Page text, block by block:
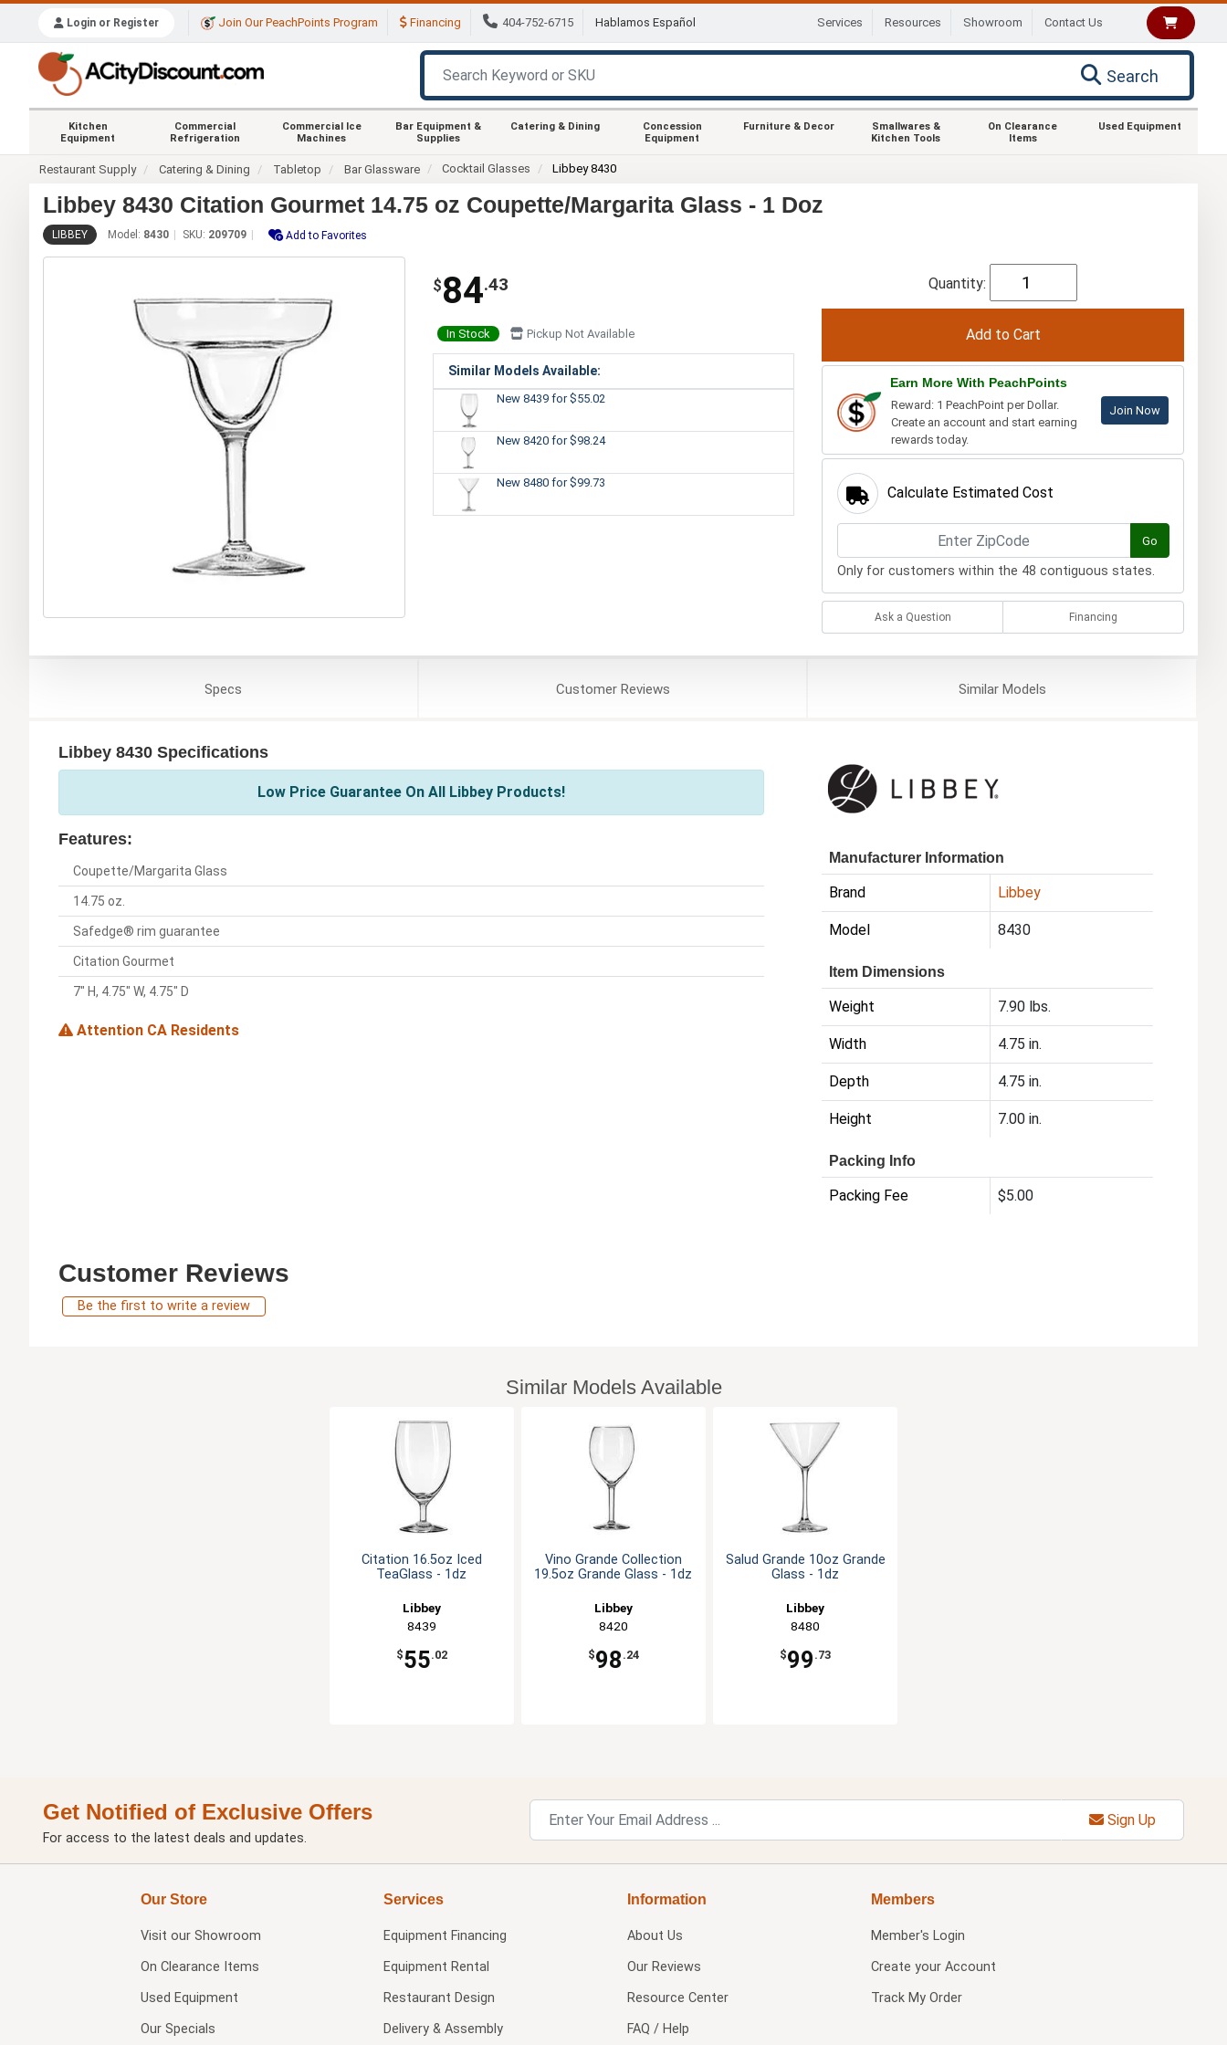
Login or Register Join Our PeachPoints Program Financing 404-752-6715 Hablamos Español Services Resources Showroom Contact Us
Search
Kitchen
Equipment
Commercial
Refrigeration
Commercial Ice
Machines
Bar Equipment &
Supplies
Catering & Dining
Concession
Equipment
Furniture & Decor
Smallwares &
Kitchen Tools
On Clearance
Items
Used Equipment
Restaurant Supply Catering & Dining Tabletop Bar Glassware Cocktail Glasses Libbey 8430
Libbey 8430 Citation Gourmet 14.75 oz Coupette/Margarita Glass - 1 Doz
LIBBEY Model: 8430 SKU: 209709 Add to Favorites
$84.43
In Stock Pickup Not Available
Similar Models Available:
New 8439 for $55.02
New 8420 for $98.24
New 8480 for $99.73
Quantity:
Earn More With PeachPoints
Reward: 1 PeachPoint per Dollar.
Create an account and start earning
rewards today.
Join Now
Calculate Estimated Cost
Go
Only for customers within the 48 contiguous states.
Ask a Question Financing
Specs CustomerReviews SimilarModels
Libbey 8430 Specifications
Low Price Guarantee On All Libbey Products!
Features:
Coupette/Margarita Glass
14.75 oz.
Safedge® rim guarantee
Citation Gourmet
7" H, 4.75" W, 4.75" D
Attention CA Residents
Manufacturer Information
Brand Libbey
Model 8430
Item Dimensions
Weight 7.90 lbs.
Width 4.75 in.
Depth 4.75 in.
Height 7.00 in.
Packing Info
Packing Fee $5.00
Customer Reviews
Be the first to write a review
Similar Models Available
Citation 16.5oz Iced
TeaGlass - 1dz
Libbey
8439
$55.02
Vino Grande Collection
19.5oz Grande Glass - 1dz
Libbey
8420
$98 .24
Salud Grande 10oz Grande
Glass - 1dz
Libbey
8480
$99 .73
Get Notified of Exclusive Offers
For access to the latest deals and updates.
Sign Up
Our Store
Visit our Showroom
On Clearance Items
Used Equipment
Our Specials
Services
Equipment Financing
Equipment Rental
Restaurant Design
Delivery & Assembly
Information
About Us
Our Reviews
Resource Center
FAQ / Help
Members
Member's Login
Create your Account
Track My Order